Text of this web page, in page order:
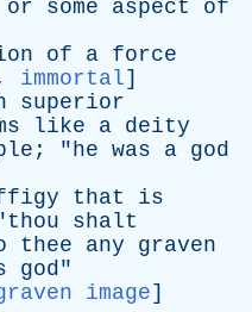
or some aspect
of
of a force
immortal]
superior
like a deity
; "he was a god
that
is
thou
shalt
thee any
graven
god"
image]